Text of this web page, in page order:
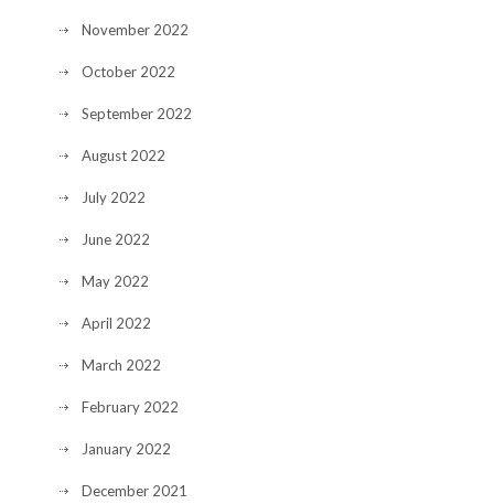
November 2022
October 2022
September 2022
August 2022
July 2022
June 2022
May 2022
April 2022
March 2022
February 2022
January 2022
December 2021